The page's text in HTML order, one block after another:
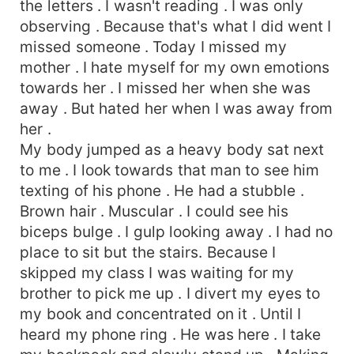
the letters . I wasn't reading . I was only
observing . Because that's what I did went I
missed someone . Today I missed my
mother . I hate myself for my own emotions
towards her . I missed her when she was
away . But hated her when I was away from
her .
My body jumped as a heavy body sat next
to me . I look towards that man to see him
texting of his phone . He had a stubble .
Brown hair . Muscular . I could see his
biceps bulge . I gulp looking away . I had no
place to sit but the stairs. Because I
skipped my class I was waiting for my
brother to pick me up . I divert my eyes to
my book and concentrated on it . Until I
heard my phone ring . He was here . I take